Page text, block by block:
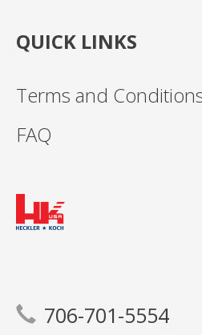
QUICK LINKS
Terms and
FAQ
706-701-5554